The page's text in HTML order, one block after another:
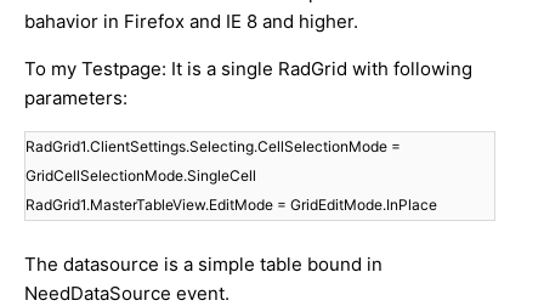
bahavior in Firefox and IE 8 and higher.
To my Testpage: It is a single RadGrid with following
parameters:
RadGrid1.ClientSettings.Selecting.CellSelectionMode =
GridCellSelectionMode.SingleCell
RadGrid1.MasterTableView.EditMode = GridEditMode.InPlace
The datasource is a simple table bound in
NeedDataSource event.